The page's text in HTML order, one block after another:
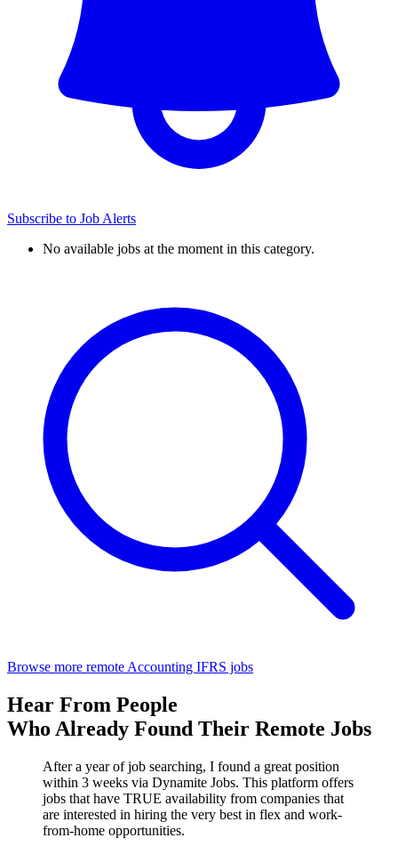
Subscribe to Job Alerts
No available jobs at the moment in this category.
Browse more remote Accounting IFRS jobs
Hear From People
Who Already Found Their Remote Jobs
After a year of job searching, I found a great position
within 3 weeks via Dynamite Jobs. This platform offers
jobs that have TRUE availability from companies that
are interested in hiring the very best in flex and work-
from-home opportunities.